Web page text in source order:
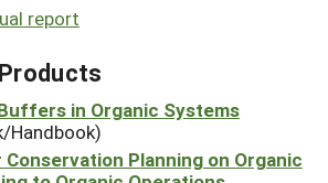
report
in Organic Systems
Handbook)
Planning on Organic